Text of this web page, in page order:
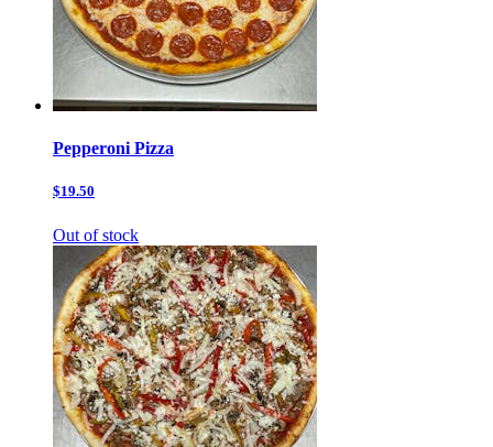
Pepperoni Pizza
$19.50
Out of stock